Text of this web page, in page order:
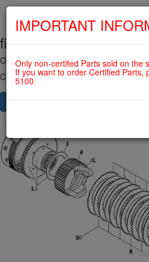
SKIP
fig. 72-10-00-3
OVERLOAD CLUTCH For ROTAX 912IS
Click on Number to order Part
CLICK HERE TO SEE
IMPORTANT
Only non-certifed Parts sold on the
If you want to order Certified Parts,
5100